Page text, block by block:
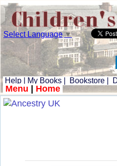
Select Language▼
Help My Books Bookstore
Menu Home